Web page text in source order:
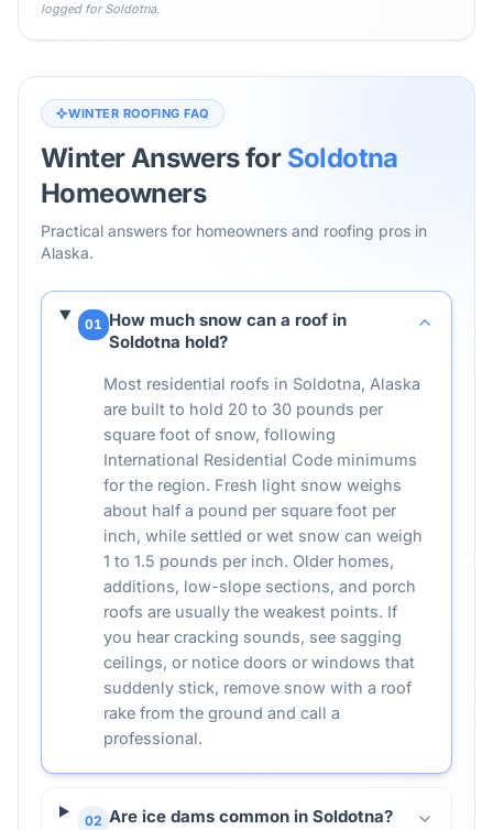
logged forSoldotna.
WINTER ROOFING FAQ
Winter Answers for Soldotna
Homeowners
Practical answers for homeowners and roofing pros in
Alaska.
01 How much snow can a roof in
Soldotna hold?
Most residential roofs in Soldotna, Alaska
are built to hold 20 to 30 pounds per
square foot of snow, following
International Residential Code minimums
for the region. Fresh light snow weighs
about half a pound per square foot per
inch, while settled or wet snow can weigh
1 to 1.5 pounds per inch. Older homes,
additions, low-slope sections, and porch
roofs are usually the weakest points. If
you hear cracking sounds, see sagging
ceilings, or notice doors or windows that
suddenly stick, remove snow with a roof
rake from the ground and call a
professional.
02 Are ice dams common in Soldotna?